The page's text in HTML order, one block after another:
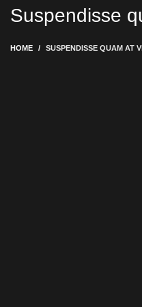
Suspendisse
HOME SUSPENDISSE QUAM AT